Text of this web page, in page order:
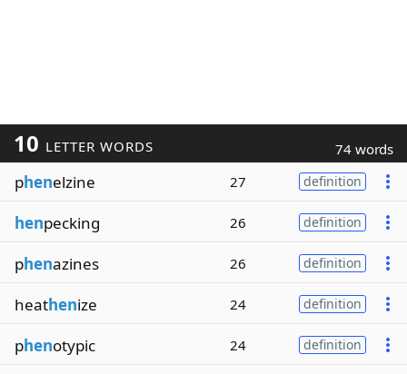
10 LETTER WORDS 74 words
phenelzine 27 definition
henpecking 26 definition
phenazines 26 definition
heathenize 24 definition
phenotypic 24 definition